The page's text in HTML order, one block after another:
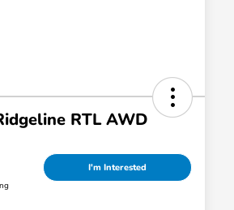
RTL AWD
I'm Interested